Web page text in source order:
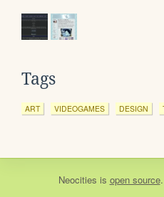
Tags
ART VIDEOGAMES DESIGN
Neocities is open source